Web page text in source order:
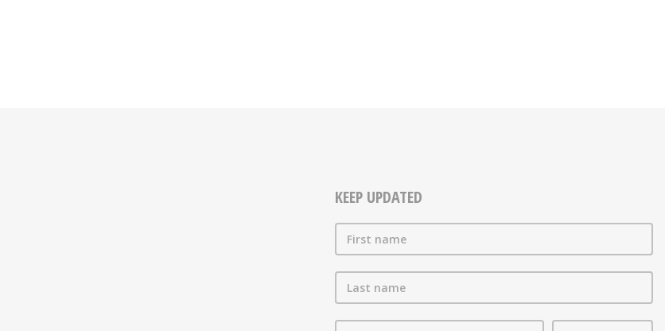
KEEP UPDATED
First name
Last name